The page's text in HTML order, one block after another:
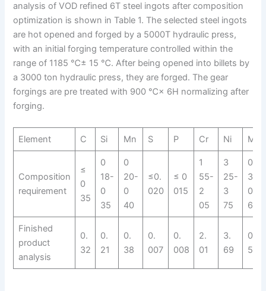
analysis of VOD refined 6T steel ingots after composition
optimization is shown in Table 1. The selected steel ingots
are hot opened and forged by a 5000T hydraulic press,
with an initial forging temperature controlled within the
range of 1185 ℃± 15 ℃. After being opened into billets by
a 3000 ton hydraulic press, they are forged. The gear
forgings are pre treated with 900 ℃× 6H normalizing after
forging.
Element C Si Mn S P Cr Ni Mo
Composition
requirement
≤
0
35
0
18-
0
35
0
20-
0
40
≤0.
020
≤ 0
015
1
55-
2
05
3
25-
3
75
0
30-
0
60
Finished
product
analysis
0.
32
0.
21
0.
38
0.
007
0.
008
2.
01
3.
69
0.
57